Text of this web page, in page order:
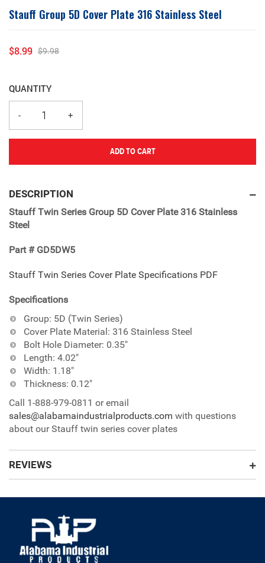
Stauff Group 5D Cover Plate 316 Stainless Steel
Sale
$8.99
Regular
$9.98
QUANTITY
ADD TO CART
product
your
cart
DESCRIPTION
Stauff Twin Series Group 5D Cover Plate 316 Stainless
Steel
Part # GD5DW5
Stauff Twin Series Cover Plate Specifications PDF
Specifications
Group: 5D (Twin Series)
Cover Plate Material: 316 Stainless Steel
Bolt Hole Diameter: 0.35"
Length: 4.02"
Width: 1.18"
Thickness: 0.12"
Call 1-888-979-0811 or email
sales@alabamaindustrialproducts.com with questions
about our Stauff twin series cover plates
REVIEWS